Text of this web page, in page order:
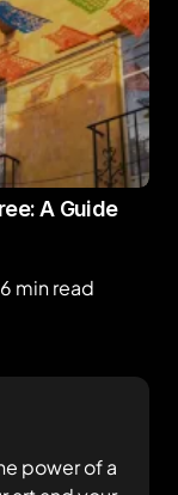
A Guide
6 min read
power of a